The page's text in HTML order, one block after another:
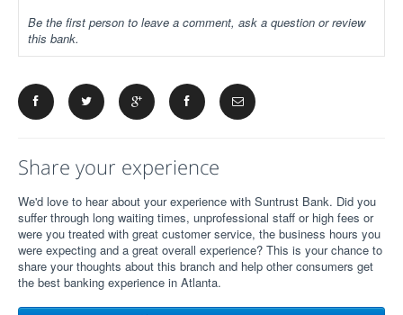
Be the first person to leave a comment, ask a question or review
this bank.
Share your experience
We'd love to hear about your experience with Suntrust Bank. Did you
suffer through long waiting times, unprofessional staff or high fees or
were you treated with great customer service, the business hours you
were expecting and a great overall experience? This is your chance to
share your thoughts about this branch and help other consumers get
the best banking experience in Atlanta.